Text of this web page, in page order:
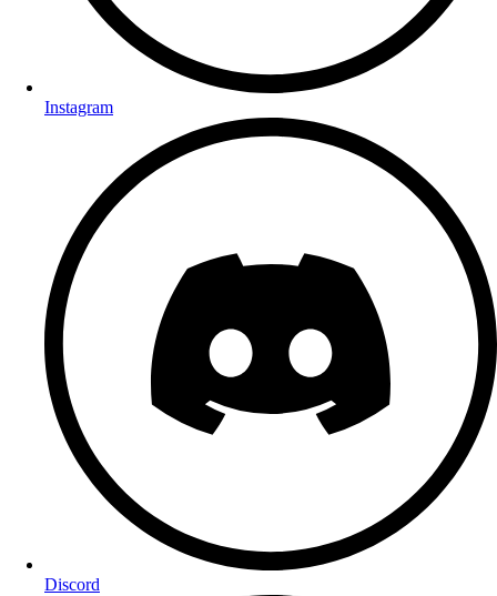
Instagram
Discord